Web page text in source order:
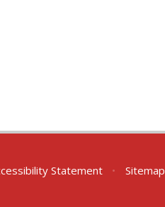
Statement • Sitemap